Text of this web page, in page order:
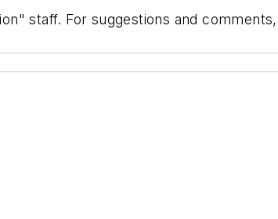
staff. For suggestions and